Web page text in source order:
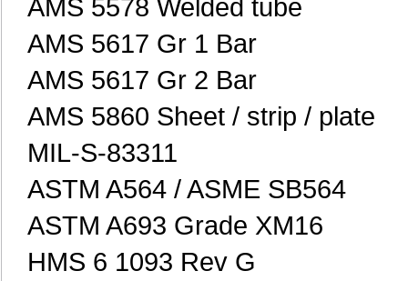
AMS 5578 Welded tube
AMS 5617 Gr 1 Bar
AMS 5617 Gr 2 Bar
AMS 5860 Sheet / strip / plate
MIL-S-83311
ASTM A564 / ASME SB564
ASTM A693 Grade XM16
HMS 6 1093 Rev G